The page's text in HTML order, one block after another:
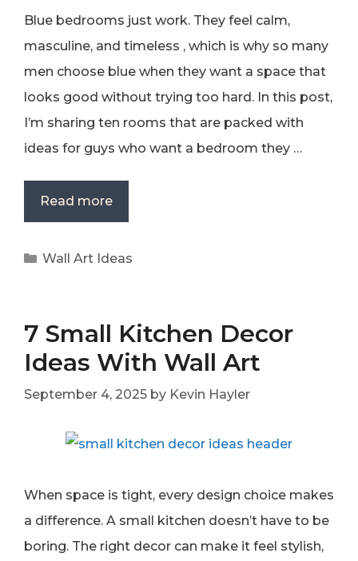
Blue bedrooms just work. They feel calm,
masculine, and timeless , which is why so many
men choose blue when they want a space that
looks good without trying too hard. In this post,
I’m sharing ten rooms that are packed with
ideas for guys who want a bedroom they …
Read more
Categories
Wall Art Ideas
7 Small Kitchen Decor
Ideas With Wall Art
September 4, 2025 by Kevin Hayler
When space is tight, every design choice makes
a difference. A small kitchen doesn’t have to be
boring. The right decor can make it feel stylish,